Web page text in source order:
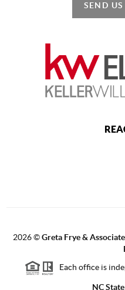
SEND
2026©Greta Frye &
Each office is
NC